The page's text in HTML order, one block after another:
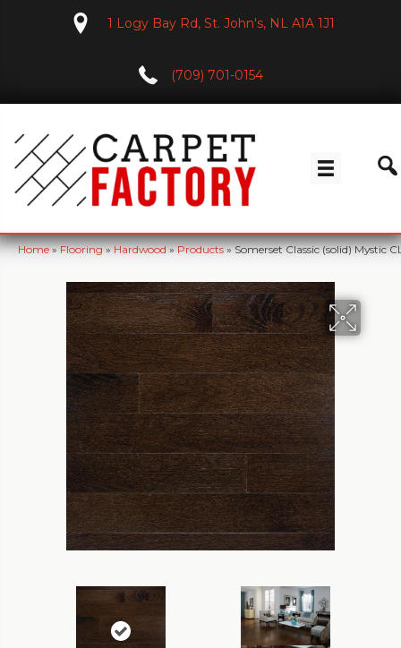
1 Logy Bay Rd, St. John's, NL A1A 1J1
(709) 701-0154
Home»Flooring»Hardwood»Products»Somerset Classic (solid) Mystic